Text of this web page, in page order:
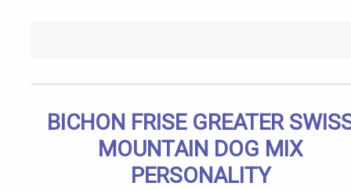
BICHON FRISE GREATER
MOUNTAIN DOG MIX
PERSONALITY